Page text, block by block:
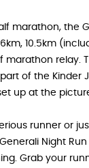
marathon, the
10.5km
marathon relay.
of the Kinder
up at the
runner or
Night
Grab your